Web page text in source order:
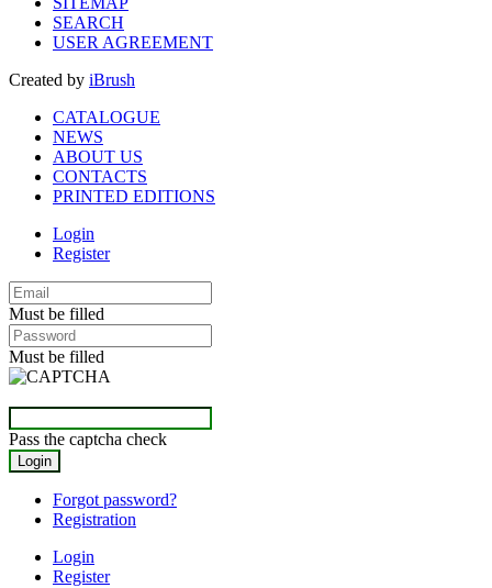
SEARCH
USER AGREEMENT
Created by iBrush
CATALOGUE
NEWS
ABOUT US
CONTACTS
PRINTED EDITIONS
Login
Register
Must be filled
Must be filled
Pass the captcha check
Forgot password?
Registration
Login
Register